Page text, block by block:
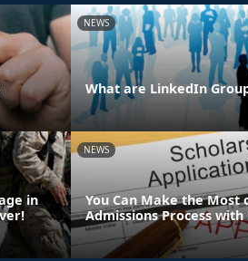
NEWS
What are LinkedIn
in
NEWS
You Can Make the Most
Admissions Process with